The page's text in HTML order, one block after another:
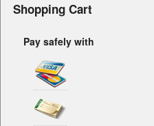
Shopping Cart
Pay safely with